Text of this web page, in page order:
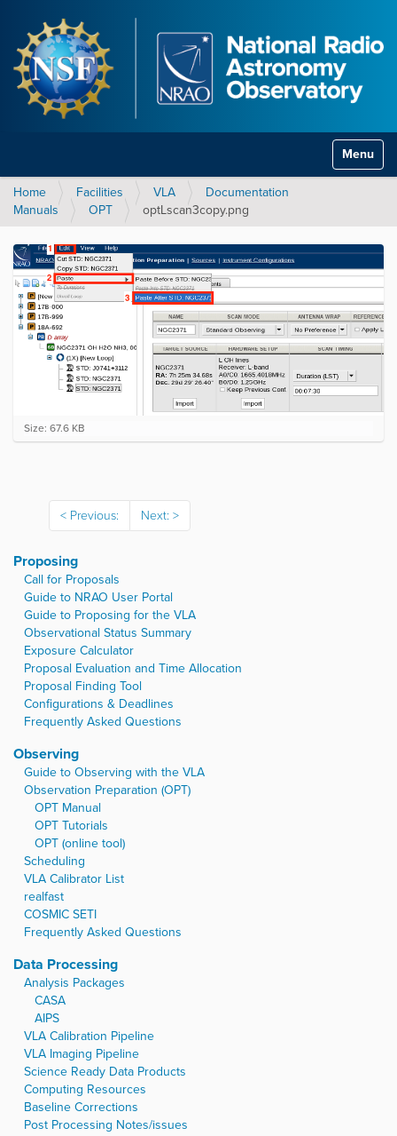
Toggle
Home Facilities VLA
Documentation
Manuals
OPT optLscan3copy.png
C
l
e
w
f
u
l
-
s
i
z
e
i
a
g
e
Size: 67.6 KB
Previous: Next:
Proposing
Call for Proposals
Guide to NRAO User Portal
Guide to Proposing for the VLA
Observational Status Summary
Exposure Calculator
Proposal Evaluation and Time Allocation
Proposal Finding Tool
Configurations & Deadlines
Frequently Asked Questions
Observing
Guide to Observing with the VLA
Observation Preparation (OPT)
OPT Manual
OPT Tutorials
OPT (online tool)
Scheduling
VLA Calibrator List
realfast
COSMIC SETI
Frequently Asked Questions
Data Processing
Analysis Packages
CASA
AIPS
VLA Calibration Pipeline
VLA Imaging Pipeline
Science Ready Data Products
Computing Resources
Baseline Corrections
Post Processing Notes/issues